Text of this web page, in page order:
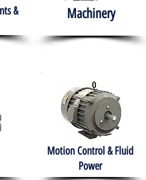
&
Machinery
Motion Control & Fluid
Power